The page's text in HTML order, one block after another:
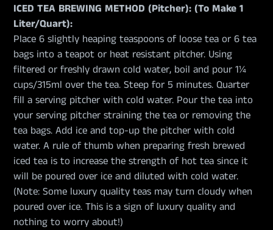
ICED TEA BREWING METHOD (Pitcher): (To Make 1
Liter/Quart):
Place 6 slightly heaping teaspoons of loose tea or 6 tea
bags into a teapot or heat resistant pitcher. Using
filtered or freshly drawn cold water, boil and pour 1¼
cups/315ml over the tea. Steep for 5 minutes. Quarter
fill a serving pitcher with cold water. Pour the tea into
your serving pitcher straining the tea or removing the
tea bags. Add ice and top-up the pitcher with cold
water. A rule of thumb when preparing fresh brewed
iced tea is to increase the strength of hot tea since it
will be poured over ice and diluted with cold water.
(Note: Some luxury quality teas may turn cloudy when
poured over ice. This is a sign of luxury quality and
nothing to worry about!)